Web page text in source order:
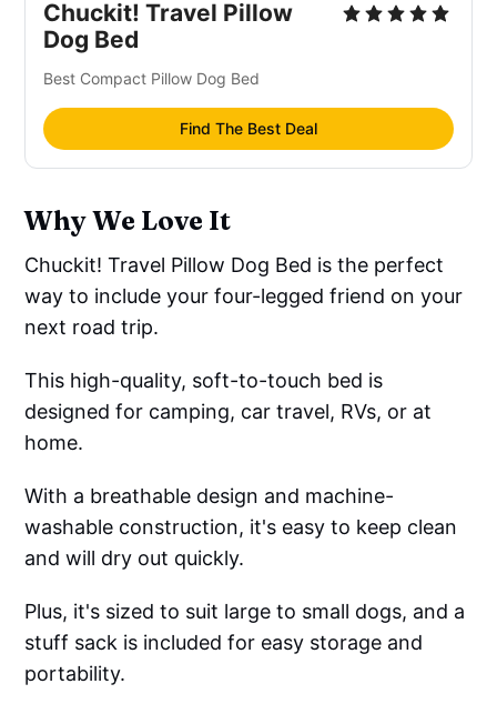
Chuckit! Travel Pillow
Dog Bed
Best Compact Pillow Dog Bed
Find The Best Deal
Why We Love It
Chuckit! Travel Pillow Dog Bed is the perfect
way to include your four-legged friend on your
next road trip.
This high-quality, soft-to-touch bed is
designed for camping, car travel, RVs, or at
home.
With a breathable design and machine-
washable construction, it's easy to keep clean
and will dry out quickly.
Plus, it's sized to suit large to small dogs, and a
stuff sack is included for easy storage and
portability.